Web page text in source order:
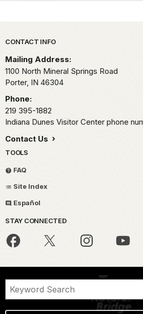
Park footer
CONTACT INFO
Mailing Address:
1100 North Mineral Springs Road
Porter, IN 46304
Phone:
219 395-1882
Indiana Dunes Visitor Center phone
Contact Us
TOOLS
FAQ
Site Index
Español
STAY CONNECTED